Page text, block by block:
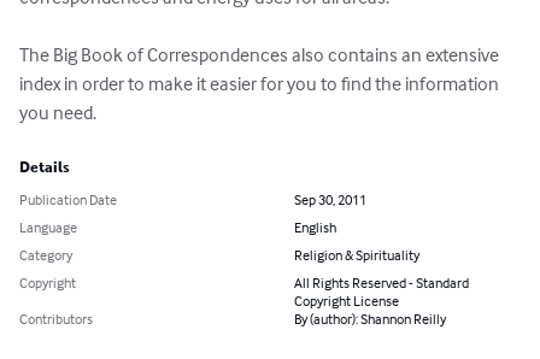
The Big Book of Correspondences also contains an extensive
index in order to make it easier for you to find the information
you need.
Details
Publication Date
Sep 30, 2011
Language
English
Category
Religion & Spirituality
Copyright
All Rights Reserved - Standard
Copyright License
Contributors
By (author): Shannon Reilly